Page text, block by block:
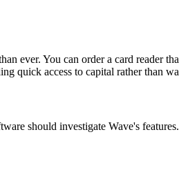
ever. You can order a card reader
quick access to capital rather than
should investigate Wave's